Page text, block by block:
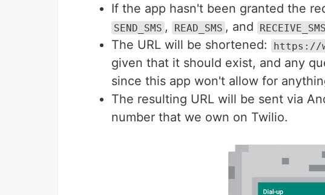
If the app hasn't been granted the
SEND_SMS , READ_SMS , and RECEIVE_SMS
The URL will be shortened:
https://
given that it should exist, and any
since this app won't allow for
The resulting URL will be sent via
number that we own on Twilio.